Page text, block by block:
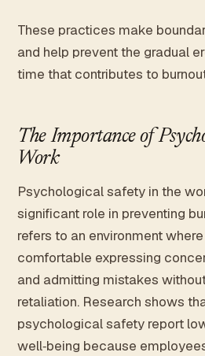
These practices make
and help prevent the gradual
time that contributes to
The Importance of
Work
Psychological safety in the
significant role in preventing
refers to an environment
comfortable expressing
and admitting mistakes
retaliation. Research shows
psychological safety report
well‑being because